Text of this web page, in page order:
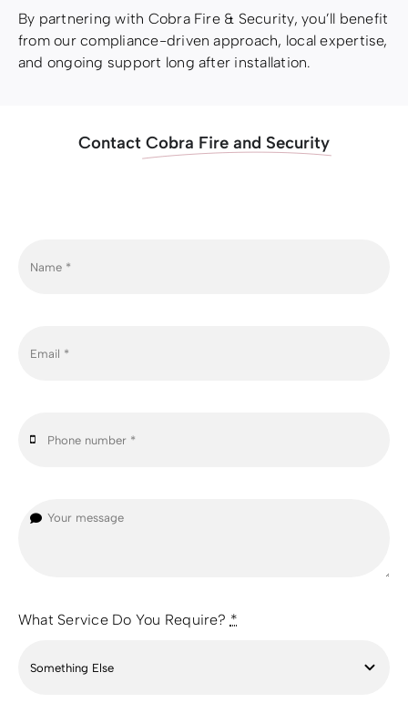
By partnering with Cobra Fire & Security, you’ll benefit
from our compliance-driven approach, local expertise,
and ongoing support long after installation.
Contact Cobra Fire and Security
What Service Do You Require? *